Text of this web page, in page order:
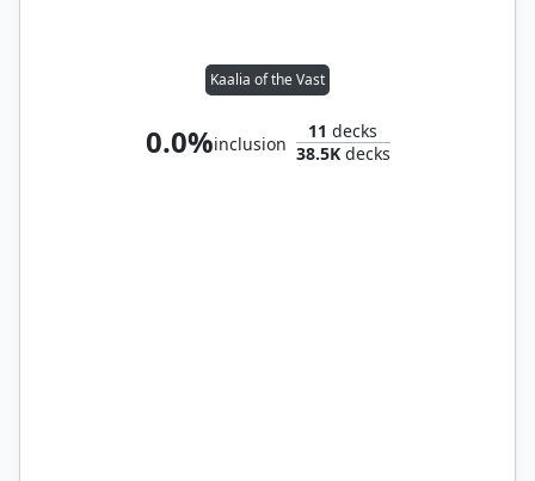
Kaalia of the Vast
0.0%inclusion
11 decks
38.5Kdecks